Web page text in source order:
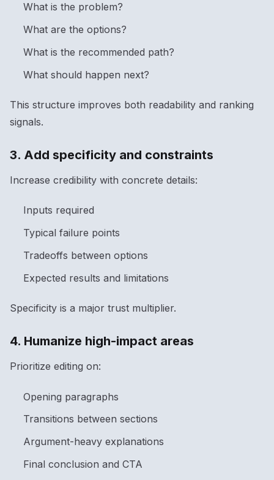
What is the problem?
What are the options?
What is the recommended path?
What should happen next?
This structure improves both readability and ranking
signals.
3. Add specificity and constraints
Increase credibility with concrete details:
Inputs required
Typical failure points
Tradeoffs between options
Expected results and limitations
Specificity is a major trust multiplier.
4. Humanize high-impact areas
Prioritize editing on:
Opening paragraphs
Transitions between sections
Argument-heavy explanations
Final conclusion and CTA